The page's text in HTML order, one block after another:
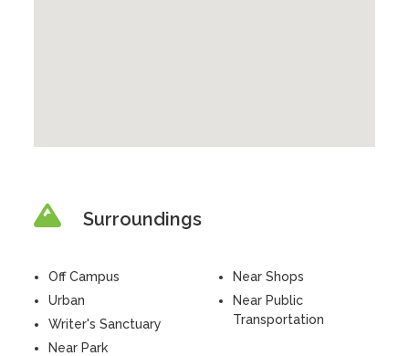
Surroundings
Off Campus
Urban
Writer's Sanctuary
Near Park
Near Shops
Near Public
Transportation